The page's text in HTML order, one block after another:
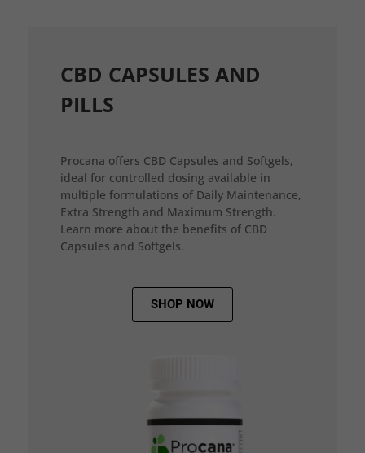
CBD CAPSULES AND
PILLS
Procana offers CBD Capsules and Softgels,
ideal for controlled dosing available in
multiple formulations of Daily Maintenance,
Extra Strength and Maximum Strength.
Learn more about the benefits of CBD
Capsules and Softgels.
SHOP NOW